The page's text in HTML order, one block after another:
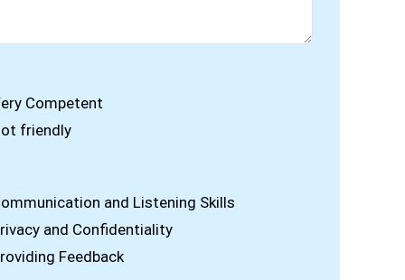
Competent
friendly
and Listening Skills
and Confidentiality
Feedback